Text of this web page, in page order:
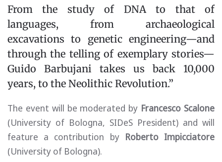
From the study of DNA to that of
languages, from archaeological
excavations to genetic engineering—and
through the telling of exemplary stories—
Guido Barbujani takes us back 10,000
years, to the Neolithic Revolution.”
The event will be moderated by Francesco Scalone
(University of Bologna, SIDeS President) and will
feature a contribution by Roberto Impicciatore
(University of Bologna).